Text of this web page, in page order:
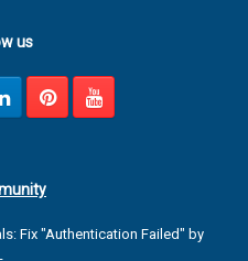
us
Fix "Authentication Failed" by